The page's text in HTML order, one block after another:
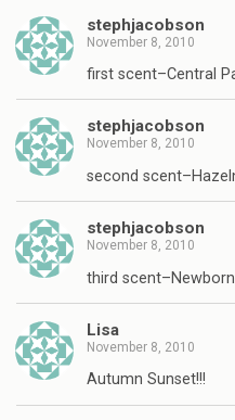
stephjacobson
November 8, 2010
first scent–Central
stephjacobson
November 8, 2010
second
stephjacobson
November 8, 2010
third
Lisa
November 8, 2010
Autumn Sunset!!!